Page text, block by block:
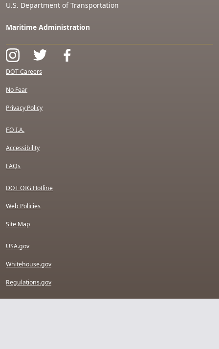
U.S. Department of Transportation
Maritime Administration
DOT Careers
No Fear
Privacy Policy
F.O.I.A.
Accessibility
FAQs
DOT OIG Hotline
Web Policies
Site Map
USA.gov
Whitehouse.gov
Regulations.gov